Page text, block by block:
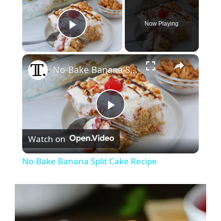
Play Video
Now Playing
×
P
l
No-Bake Banana Split Cake Recipe
Watch on
No-Bake Banana Split Cake Recipe